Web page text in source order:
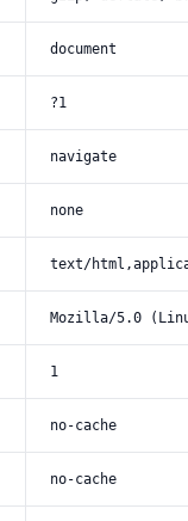
document
?1
navigate
none
text/
Mozilla/5.0
1
no-cache
no-cache